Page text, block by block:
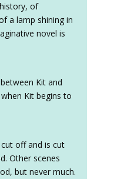
of
a lamp shining in
novel is
Kit and
Kit begins to
off and is cut
Other scenes
but never much.